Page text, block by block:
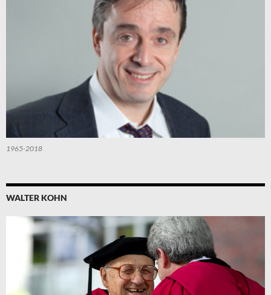
1965-2018
WALTER KOHN